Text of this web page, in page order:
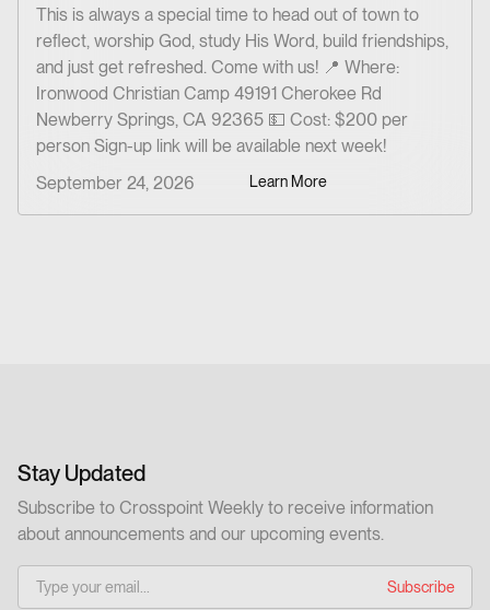
This is always a special time to head out of town to
reflect, worship God, study His Word, build friendships,
and just get refreshed. Come with us!‍ 📍 Where:
Ironwood Christian Camp 49191 Cherokee Rd
Newberry Springs, CA 92365 💵 Cost: $200 per
person Sign-up link will be available next week!
September 24, 2026
Learn More
Stay Updated
Subscribe to Crosspoint Weekly to receive information
about announcements and our upcoming events.